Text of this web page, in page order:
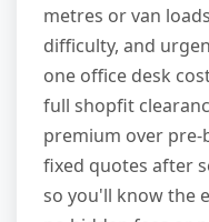
metres or van
difficulty, and
one office desk
full shopfit
premium over pre-
fixed quotes after
so you'll know the